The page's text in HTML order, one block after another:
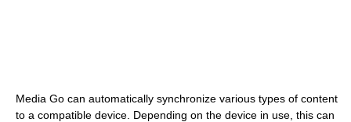
Media Go can automatically synchronize various types of content
to a compatible device. Depending on the device in use, this can